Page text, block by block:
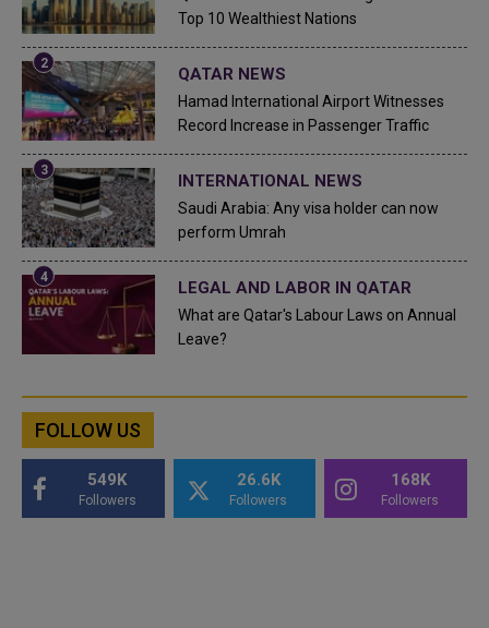
Top 10 Wealthiest Nations
QATAR NEWS
Hamad International Airport Witnesses
Record Increase in Passenger Traffic
INTERNATIONAL NEWS
Saudi Arabia: Any visa holder can now
perform Umrah
LEGAL AND LABOR IN QATAR
What are Qatar's Labour Laws on Annual
Leave?
FOLLOW US
549K
Followers
26.6K
Followers
168K
Followers